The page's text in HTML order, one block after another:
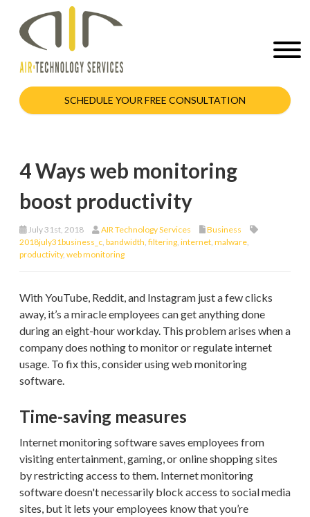
SCHEDULE YOUR FREE CONSULTATION
4 Ways web monitoring
boost productivity
July 31st, 2018 AIR Technology Services
Business
2018july31business_c bandwidth filtering internet malware
productivity, web monitoring
With YouTube, Reddit, and Instagram just a few clicks
away, it’s a miracle employees can get anything done
during an eight-hour workday. This problem arises when a
company does nothing to monitor or regulate internet
usage. To fix this, consider using web monitoring
software.
Time-saving measures
Internet monitoring software saves employees from
visiting entertainment, gaming, or online shopping sites
by restricting access to them. Internet monitoring
software doesn't necessarily block access to social media
sites, but it lets your employees know that you’re